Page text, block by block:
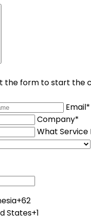
the form to start the
Email*
Company*
What Service
+62
States+1